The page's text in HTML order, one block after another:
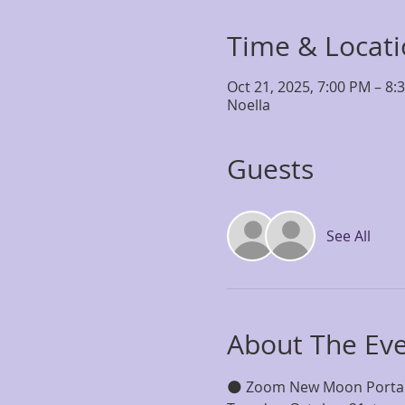
Time &
Oct 21, 2025, 7:00 PM –
Noella
Guests
See All
About The
🌑 Zoom New Moon